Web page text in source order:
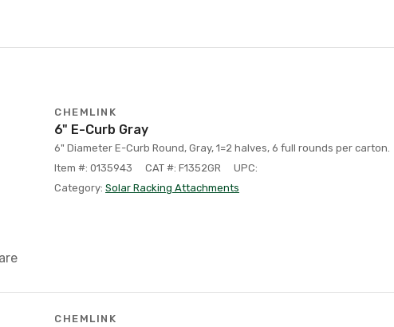
CHEMLINK
6" E-Curb Gray
6" Diameter E-Curb Round, Gray, 1=2 halves, 6 full rounds per carton.
Item #: 0135943
CAT #: F1352GR
UPC:
Category: Solar Racking Attachments
CHEMLINK